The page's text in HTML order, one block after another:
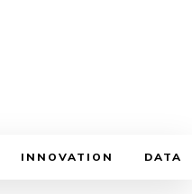
INNOVATION DATA